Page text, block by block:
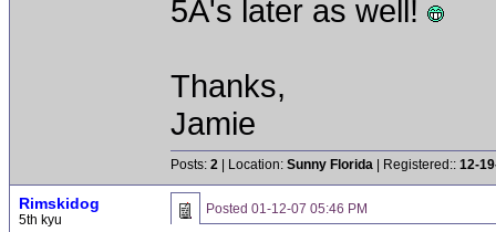
5A's later as well!
Thanks,
Jamie
Posts: 2 | Location: Sunny Florida | Registered:: 12-
Rimskidog
5th kyu
Posted 01-12-07 05:46 PM